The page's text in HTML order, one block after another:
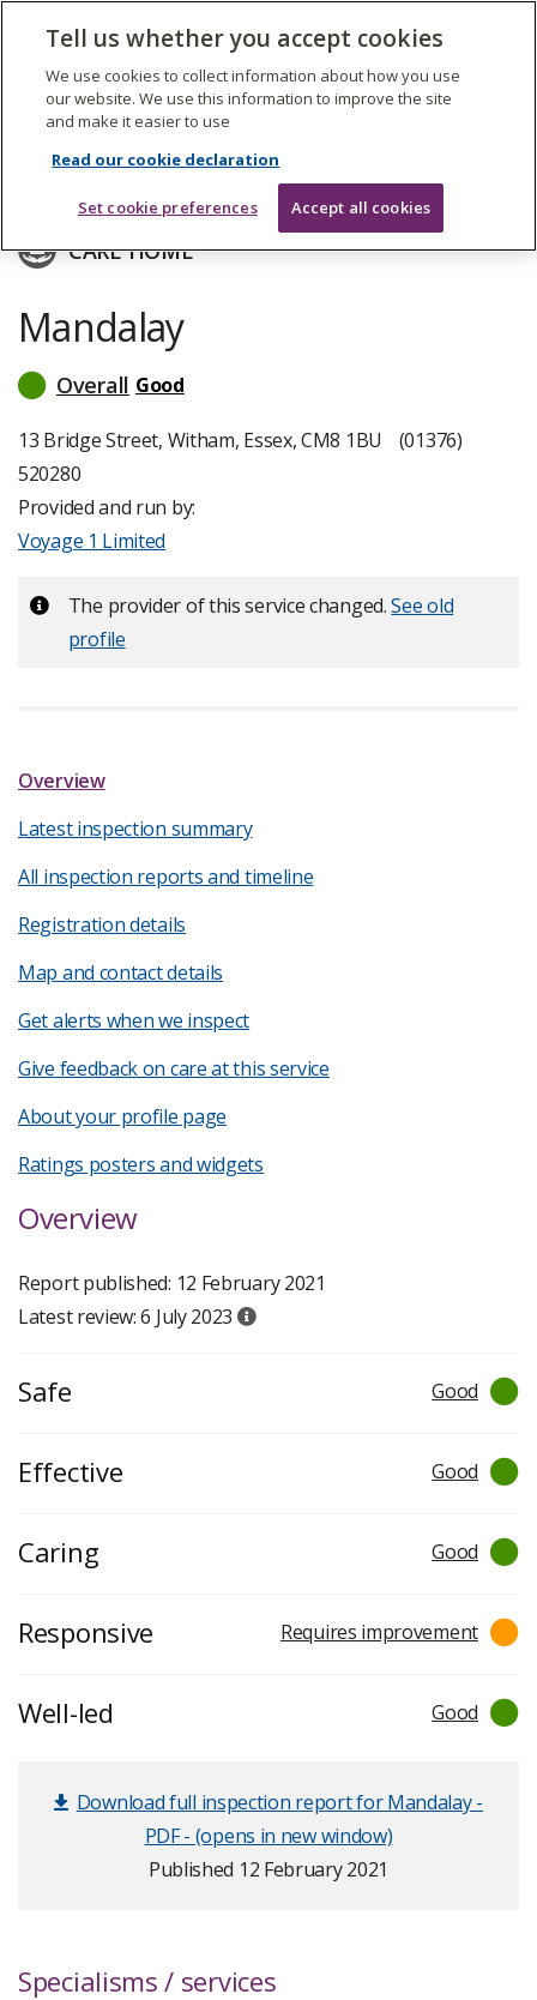
The
Care
Quality
Commission
Search
CARE HOME
Mandalay
Overall Good
read
about
inspection
ratings
13 Bridge Street, Witham, Essex, CM8 1BU
(01376)
520280
Provided and run by:
Voyage 1 Limited
Important:
The provider of this service changed.See old
profile
Overview
Latest inspection summary
All inspection reports and timeline
Registration details
Map and contact details
Get alerts when we inspect
Give feedback on care at this service
About your profile page
Ratings posters and widgets
Overview
Report published: 12 February 2021
Latest review: 6 July 2023
Safe Good
Effective Good
Caring Good
Responsive Requires improvement
Well-led Good
Download full inspection report for Mandalay -
PDF - (opens in new window)
Published 12 February 2021
Specialisms / services
Tell us whether you accept cookies
We use cookies to collect information about how you use
our website. We use this information to improve the site
and make it easier to use
Read our cookie declaration
Set cookie preferences Accept all cookies